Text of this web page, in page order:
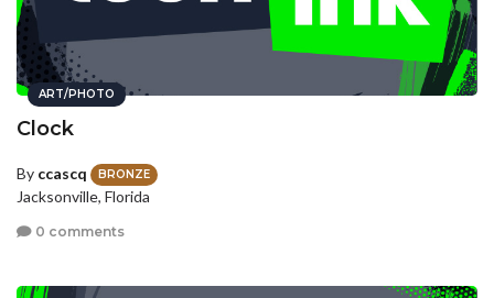
ART/PHOTO
Clock
By ccascq BRONZE
Jacksonville, Florida
0 comments